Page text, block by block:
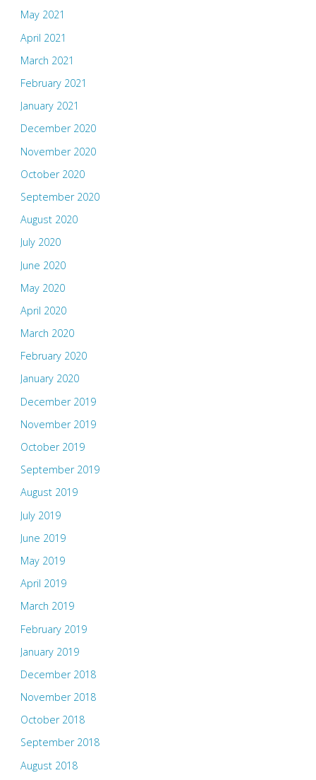
May 2021
April 2021
March 2021
February 2021
January 2021
December 2020
November 2020
October 2020
September 2020
August 2020
July 2020
June 2020
May 2020
April 2020
March 2020
February 2020
January 2020
December 2019
November 2019
October 2019
September 2019
August 2019
July 2019
June 2019
May 2019
April 2019
March 2019
February 2019
January 2019
December 2018
November 2018
October 2018
September 2018
August 2018